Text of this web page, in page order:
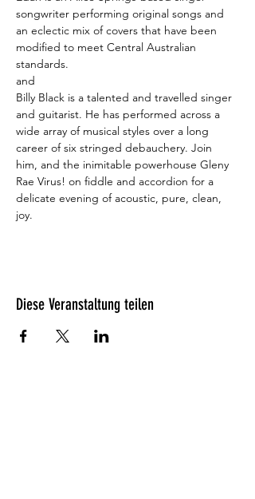
songwriter performing original songs and
an eclectic mix of covers that have been
modified to meet Central Australian
standards.
and
Billy Black is a talented and travelled singer
and guitarist. He has performed across a
wide array of musical styles over a long
career of six stringed debauchery. Join
him, and the inimitable powerhouse Gleny
Rae Virus! on fiddle and accordion for a
delicate evening of acoustic, pure, clean,
joy.
Diese Veranstaltung teilen